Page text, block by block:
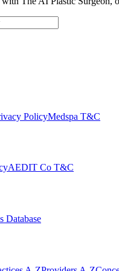
PolicyMedspa T&C
AEDIT Co T&C
Database